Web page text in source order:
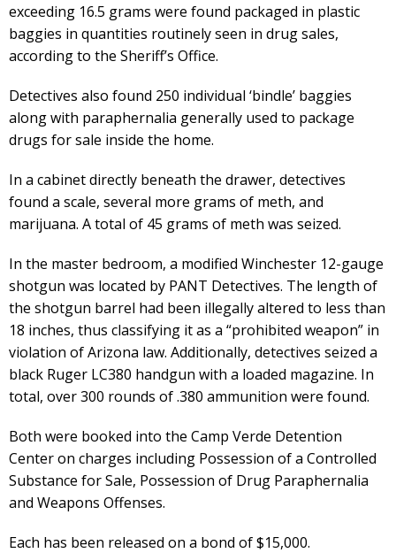
exceeding 16.5 grams were found packaged in plastic
baggies in quantities routinely seen in drug sales,
according to the Sheriff’s Office.
Detectives also found 250 individual ‘bindle’ baggies
along with paraphernalia generally used to package
drugs for sale inside the home.
In a cabinet directly beneath the drawer, detectives
found a scale, several more grams of meth, and
marijuana. A total of 45 grams of meth was seized.
In the master bedroom, a modified Winchester 12-gauge
shotgun was located by PANT Detectives. The length of
the shotgun barrel had been illegally altered to less than
18 inches, thus classifying it as a “prohibited weapon” in
violation of Arizona law. Additionally, detectives seized a
black Ruger LC380 handgun with a loaded magazine. In
total, over 300 rounds of .380 ammunition were found.
Both were booked into the Camp Verde Detention
Center on charges including Possession of a Controlled
Substance for Sale, Possession of Drug Paraphernalia
and Weapons Offenses.
Each has been released on a bond of $15,000.